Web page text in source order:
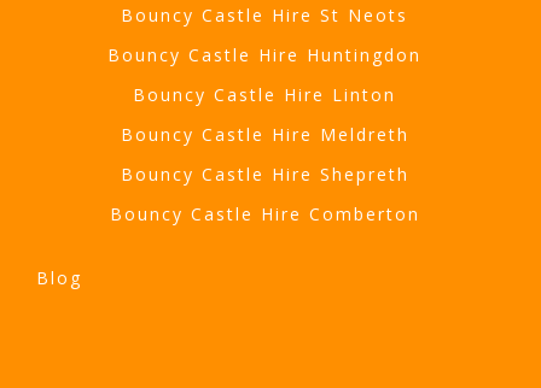
Bouncy Castle Hire St Neots
Bouncy Castle Hire Huntingdon
Bouncy Castle Hire Linton
Bouncy Castle Hire Meldreth
Bouncy Castle Hire Shepreth
Bouncy Castle Hire Comberton
Blog